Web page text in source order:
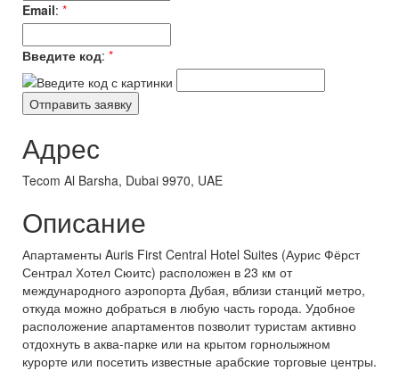
Email: *
Введите код: *
Адрес
Tecom Al Barsha, Dubai 9970, UAE
Описание
Апартаменты Auris First Central Hotel Suites (Аурис Фёрст
Сентрал Хотел Сюитс) расположен в 23 км от
международного аэропорта Дубая, вблизи станций метро,
откуда можно добраться в любую часть города. Удобное
расположение апартаментов позволит туристам активно
отдохнуть в аква-парке или на крытом горнолыжном
курорте или посетить известные арабские торговые центры.